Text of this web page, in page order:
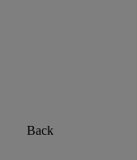
Back